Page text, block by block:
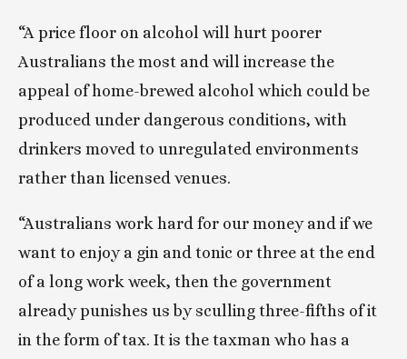
“A price floor on alcohol will hurt poorer
Australians the most and will increase the
appeal of home-brewed alcohol which could be
produced under dangerous conditions, with
drinkers moved to unregulated environments
rather than licensed venues.
“Australians work hard for our money and if we
want to enjoy a gin and tonic or three at the end
of a long work week, then the government
already punishes us by sculling three-fifths of it
in the form of tax. It is the taxman who has a